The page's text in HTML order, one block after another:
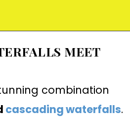
MEET
combination
cascading waterfalls.